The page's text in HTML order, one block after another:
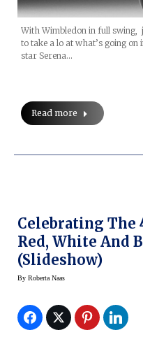
With Wimbledon in full swing,
to take a lo at what’s going
star Serena…
Read more
Celebrating The
Red, White And
(slideshow)
By Roberta Naas